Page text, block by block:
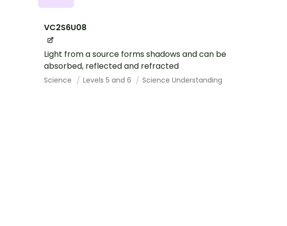
VC2S6U08
Light from a source forms shadows and can be
absorbed, reflected and refracted
Science Levels 5 and 6 Science Understanding